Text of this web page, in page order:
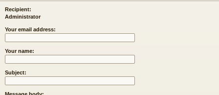
Recipient:
Administrator
Your email address:
Your name:
Subject:
Message body: